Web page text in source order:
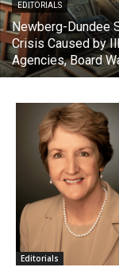
EDITORIALS
Newberg-Dundee
Crisis Caused by
Agencies, Board
Editorials